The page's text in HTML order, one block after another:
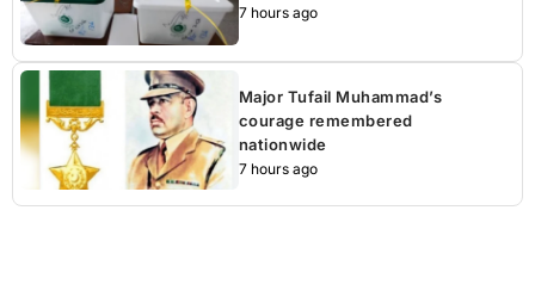
7 hours ago
Major Tufail Muhammad’s
courage remembered
nationwide
7 hours ago